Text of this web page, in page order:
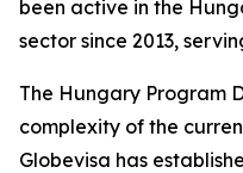
been active in the
sector since 2013,
The Hungary Program
complexity of the
Globevisa has